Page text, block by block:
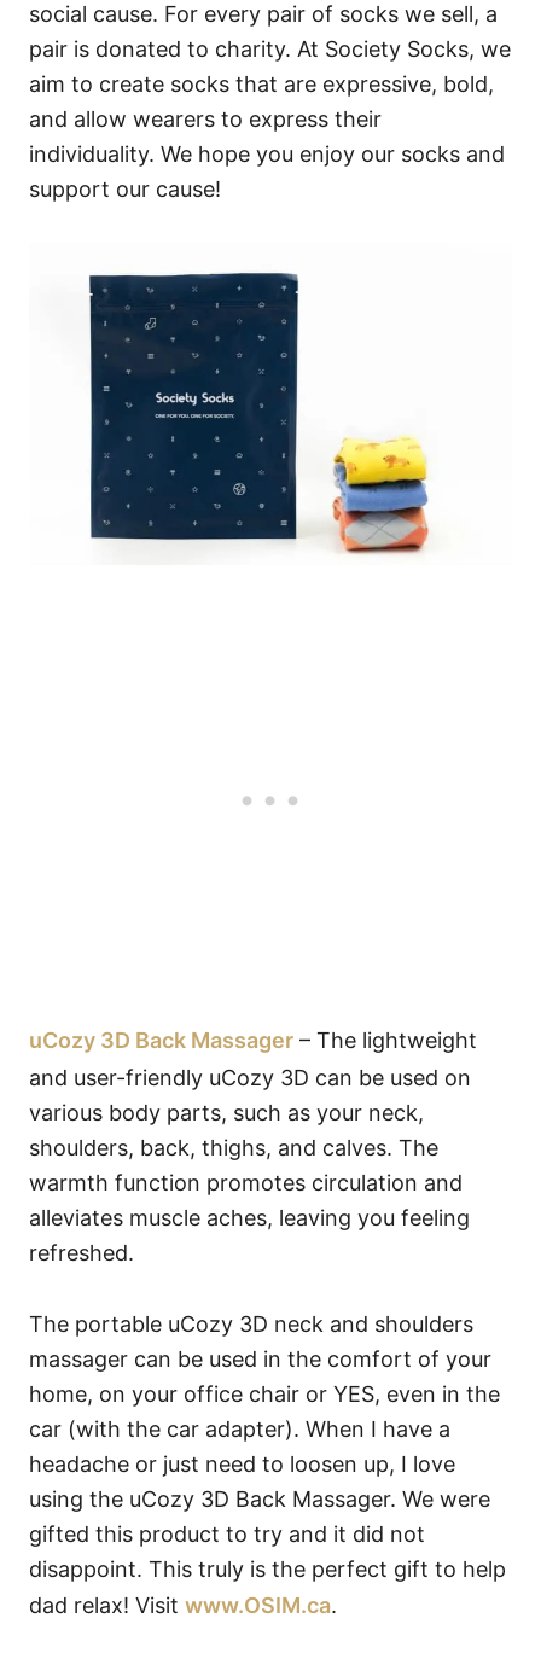
social cause. For every pair of socks we sell, a
pair is donated to charity. At Society Socks, we
aim to create socks that are expressive, bold,
and allow wearers to express their
individuality. We hope you enjoy our socks and
support our cause!
uCozy 3D Back Massager – The lightweight
and user-friendly uCozy 3D can be used on
various body parts, such as your neck,
shoulders, back, thighs, and calves. The
warmth function promotes circulation and
alleviates muscle aches, leaving you feeling
refreshed.
The portable uCozy 3D neck and shoulders
massager can be used in the comfort of your
home, on your office chair or YES, even in the
car (with the car adapter). When I have a
headache or just need to loosen up, I love
using the uCozy 3D Back Massager. We were
gifted this product to try and it did not
disappoint. This truly is the perfect gift to help
dad relax! Visit www.OSIM.ca.